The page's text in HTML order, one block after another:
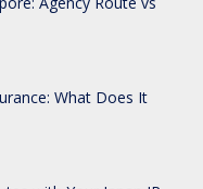
What Does It